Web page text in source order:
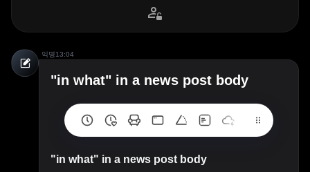
익명13:04
"in what" in a news post body
"in what" in a news post body